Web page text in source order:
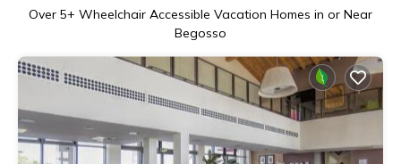
Over 5+ Wheelchair Accessible Vacation Homes in or Near
Begosso